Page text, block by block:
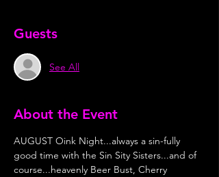
Guests
See All
About the Event
AUGUST Oink Night...always a sin-fully
good time with the Sin Sity Sisters...and of
course...heavenly Beer Bust, Cherry